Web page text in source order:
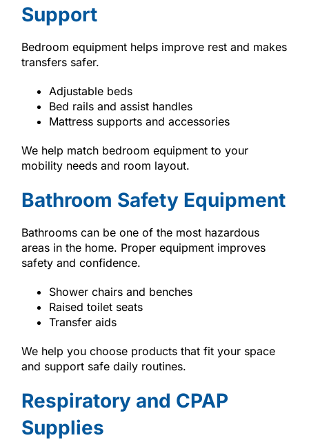
Support
Bedroom equipment helps improve rest and makes
transfers safer.
Adjustable beds
Bed rails and assist handles
Mattress supports and accessories
We help match bedroom equipment to your
mobility needs and room layout.
Bathroom Safety Equipment
Bathrooms can be one of the most hazardous
areas in the home. Proper equipment improves
safety and confidence.
Shower chairs and benches
Raised toilet seats
Transfer aids
We help you choose products that fit your space
and support safe daily routines.
Respiratory and CPAP
Supplies